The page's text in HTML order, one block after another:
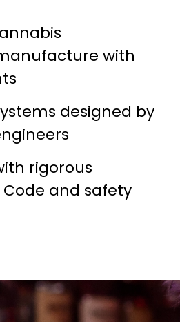
with
designed by
rigorous
and safety